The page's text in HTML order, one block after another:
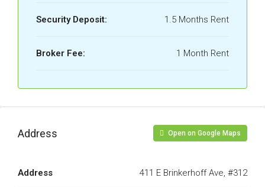
Security Deposit: 1.5 Months Rent
Broker Fee: 1 Month Rent
Address Open on Google Maps
Address 411 E Brinkerhoff Ave, #312